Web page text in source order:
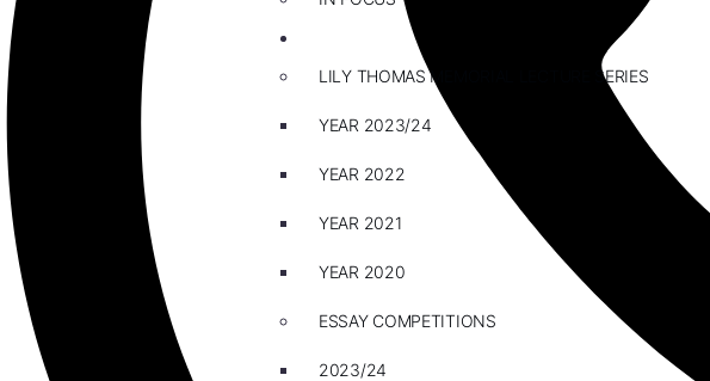
LILY THOMAS MEMORIAL LECTURE SERIES
YEAR 2023/24
YEAR 2022
YEAR 2021
YEAR 2020
ESSAY COMPETITIONS
2023/24